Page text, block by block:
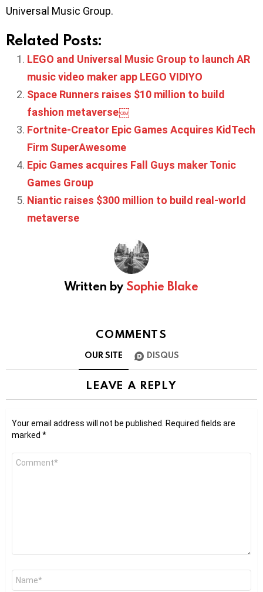
Universal Music Group.
Related Posts:
LEGO and Universal Music Group to launch AR
music video maker app LEGO VIDIYO
Space Runners raises $10 million to build
fashion metaverse￼
Fortnite-Creator Epic Games Acquires KidTech
Firm SuperAwesome
Epic Games acquires Fall Guys maker Tonic
Games Group
Niantic raises $300 million to build real-world
metaverse
Written by Sophie Blake
COMMENTS
OUR SITE DISQUS
LEAVE A REPLY
Your email address will not be published. Required fields are
marked *
Comment
Name